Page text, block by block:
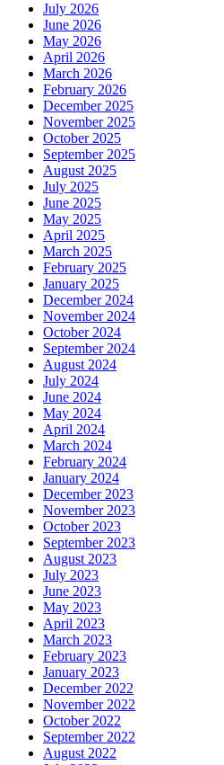
July 2026
June 2026
May 2026
April 2026
March 2026
February 2026
December 2025
November 2025
October 2025
September 2025
August 2025
July 2025
June 2025
May 2025
April 2025
March 2025
February 2025
January 2025
December 2024
November 2024
October 2024
September 2024
August 2024
July 2024
June 2024
May 2024
April 2024
March 2024
February 2024
January 2024
December 2023
November 2023
October 2023
September 2023
August 2023
July 2023
June 2023
May 2023
April 2023
March 2023
February 2023
January 2023
December 2022
November 2022
October 2022
September 2022
August 2022